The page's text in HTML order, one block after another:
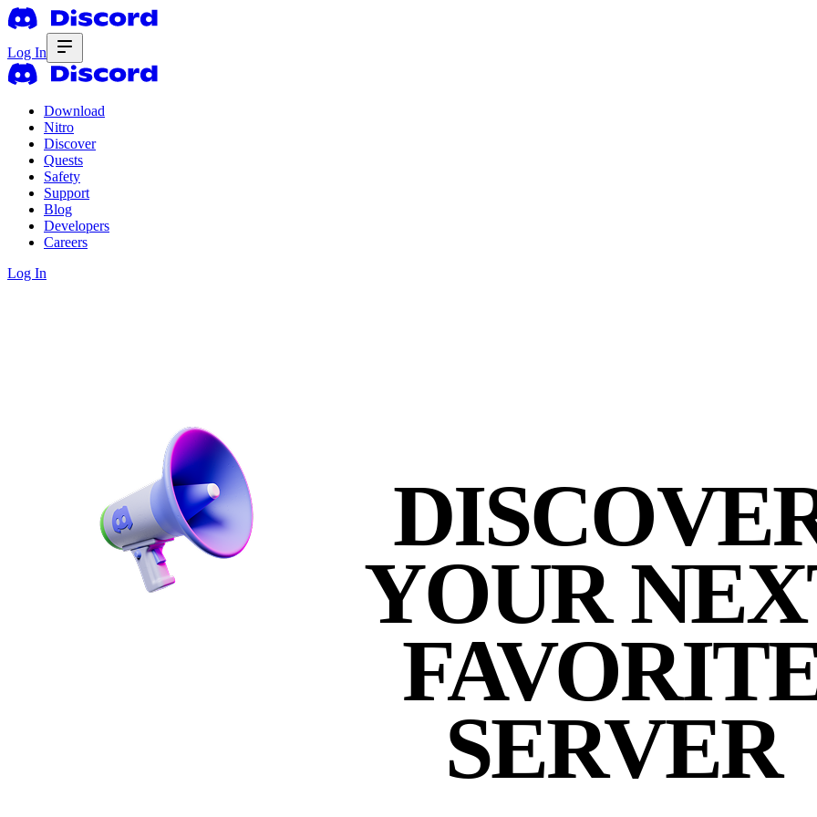
Log In
Download
Nitro
Discover
Quests
Safety
Support
Blog
Developers
Careers
Log In
YOUR
SERVER